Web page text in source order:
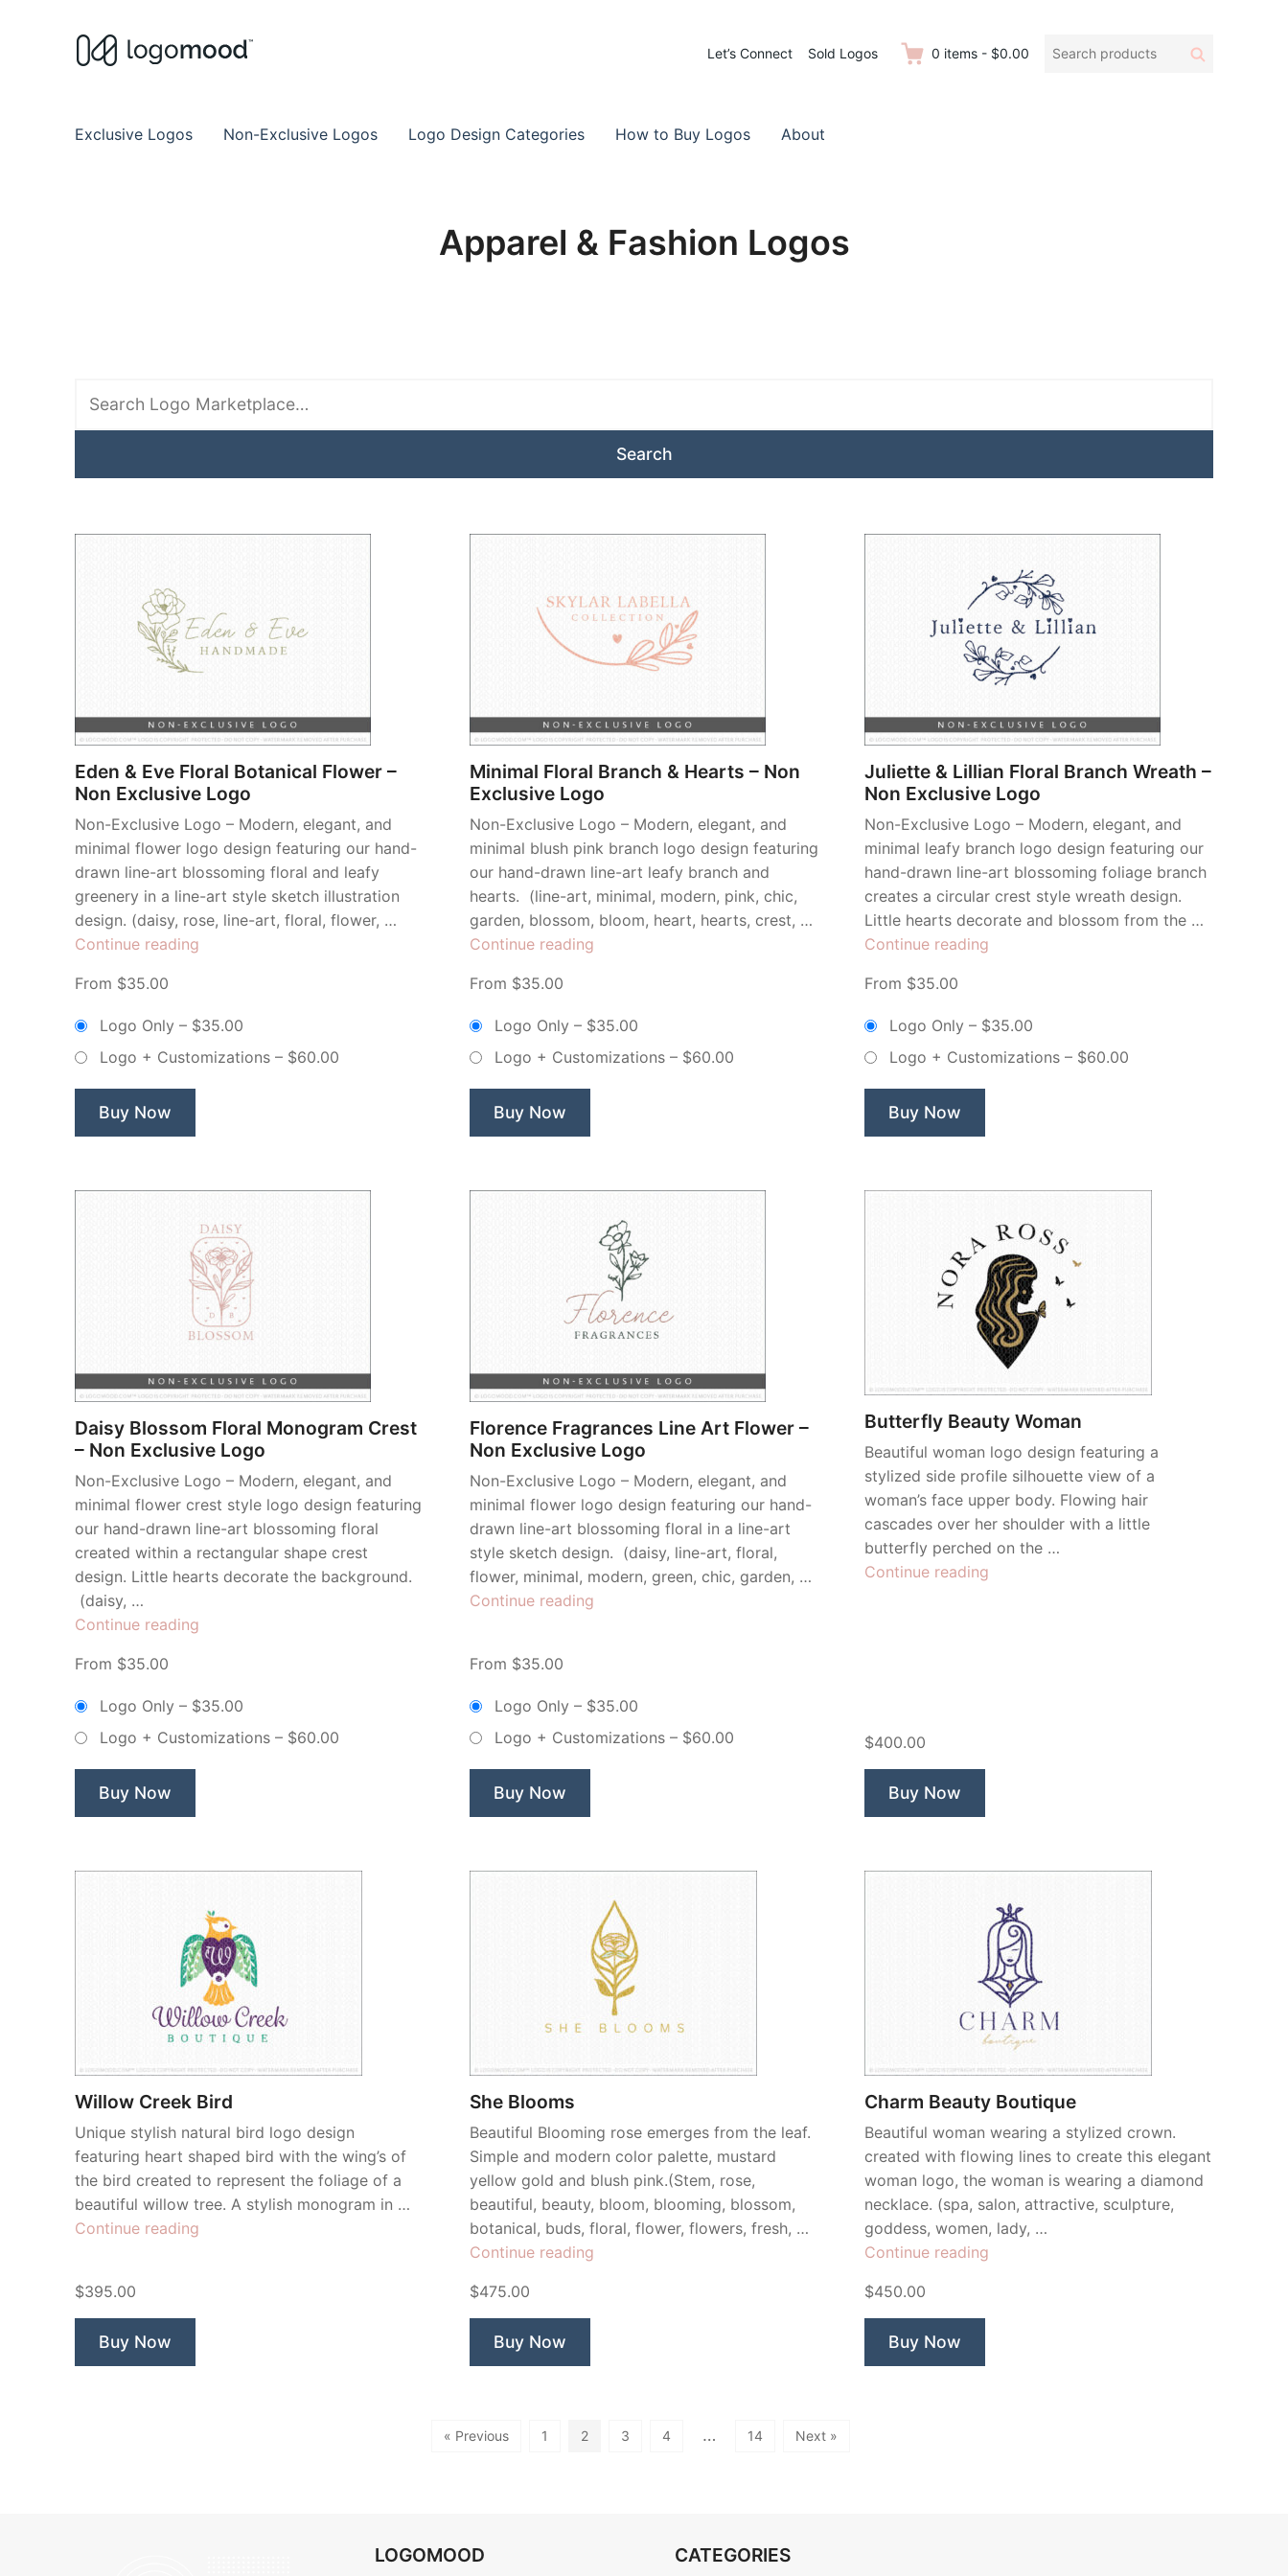
Let’s Connect Sold Logos 0 items - $0.00
Search
Search
Exclusive Logos Non-Exclusive Logos Logo Design Categories How to Buy Logos About
Apparel & Fashion Logos
for:
Eden & Eve Floral Botanical Flower –
Non Exclusive Logo
Non-Exclusive Logo – Modern, elegant, and
minimal flower logo design featuring our hand-
drawn line-art blossoming floral and leafy
greenery in a line-art style sketch illustration
design. (daisy, rose, line-art, floral, flower, …
Continue reading
Floral
Flower
From $35.00
Logo Only – $35.00
Logo + Customizations – $60.00
Buy Now
Minimal Floral Branch & Hearts – Non
Exclusive Logo
Non-Exclusive Logo – Modern, elegant, and
minimal blush pink branch logo design featuring
our hand-drawn line-art leafy branch and
hearts. (line-art, minimal, modern, pink, chic,
garden, blossom, bloom, heart, hearts, crest, …
Continue reading
&
–
From $35.00
Logo Only – $35.00
Logo + Customizations – $60.00
Buy Now
Juliette & Lillian Floral Branch Wreath –
Non Exclusive Logo
Non-Exclusive Logo – Modern, elegant, and
minimal leafy branch logo design featuring our
hand-drawn line-art blossoming foliage branch
creates a circular crest style wreath design.
Little hearts decorate and blossom from the …
Continue reading
Floral
Wreath
From $35.00
Logo Only – $35.00
Logo + Customizations – $60.00
Buy Now
Daisy Blossom Floral Monogram Crest
– Non Exclusive Logo
Non-Exclusive Logo – Modern, elegant, and
minimal flower crest style logo design featuring
our hand-drawn line-art blossoming floral
created within a rectangular shape crest
design. Little hearts decorate the background.
(daisy, …
Continue reading
Monogram
–
From $35.00
Logo Only – $35.00
Logo + Customizations – $60.00
Buy Now
Florence Fragrances Line Art Flower –
Non Exclusive Logo
Non-Exclusive Logo – Modern, elegant, and
minimal flower logo design featuring our hand-
drawn line-art blossoming floral in a line-art
style sketch design. (daisy, line-art, floral,
flower, minimal, modern, green, chic, garden, …
Continue reading
Flower
Non
From $35.00
Logo Only – $35.00
Logo + Customizations – $60.00
Buy Now
Butterfly Beauty Woman
Beautiful woman logo design featuring a
stylized side profile silhouette view of a
woman’s face upper body. Flowing hair
cascades over her shoulder with a little
butterfly perched on the …
Continue reading
$400.00
Buy Now
Willow Creek Bird
Unique stylish natural bird logo design
featuring heart shaped bird with the wing’s of
the bird created to represent the foliage of a
beautiful willow tree. A stylish monogram in …
Continue reading
$395.00
Buy Now
She Blooms
Beautiful Blooming rose emerges from the leaf.
Simple and modern color palette, mustard
yellow gold and blush pink.(Stem, rose,
beautiful, beauty, bloom, blooming, blossom,
botanical, buds, floral, flower, flowers, fresh, …
Continue reading
$475.00
Buy Now
Charm Beauty Boutique
Beautiful woman wearing a stylized crown.
created with flowing lines to create this elegant
woman logo, the woman is wearing a diamond
necklace. (spa, salon, attractive, sculpture,
goddess, women, lady, …
Continue reading
$450.00
Buy Now
« Previous 1 2 3 4 … 14 Next »
LOGOMOOD CATEGORIES